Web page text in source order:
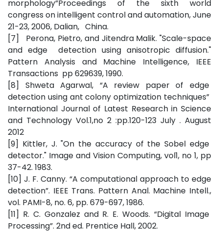
morphology”Proceedings of the sixth world
congress on intelligent control and automation, June
21-23, 2006, Dalian, China.
[7] Perona, Pietro, and Jitendra Malik. "Scale-space
and edge detection using anisotropic diffusion."
Pattern Analysis and Machine Intelligence, IEEE
Transactions pp 629639, 1990.
[8] Shweta Agarwal, “A review paper of edge
detection using ant colony optimization techniques”
International Journal of Latest Research in Science
and Technology Vol.1,no 2 :pp.120-123 July . August
2012
[9] Kittler, J. "On the accuracy of the Sobel edge
detector." Image and Vision Computing, vol1, no 1, pp
37-42. 1983.
[10] J. F. Canny. “A computational approach to edge
detection”. IEEE Trans. Pattern Anal. Machine Intell.,
vol. PAMI-8, no. 6, pp. 679-697, 1986.
[11] R. C. Gonzalez and R. E. Woods. “Digital Image
Processing”. 2nd ed. Prentice Hall, 2002.